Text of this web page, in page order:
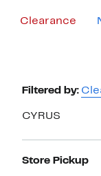
Clearance
Page
Filtered by:
CYRUS
Store Pickup